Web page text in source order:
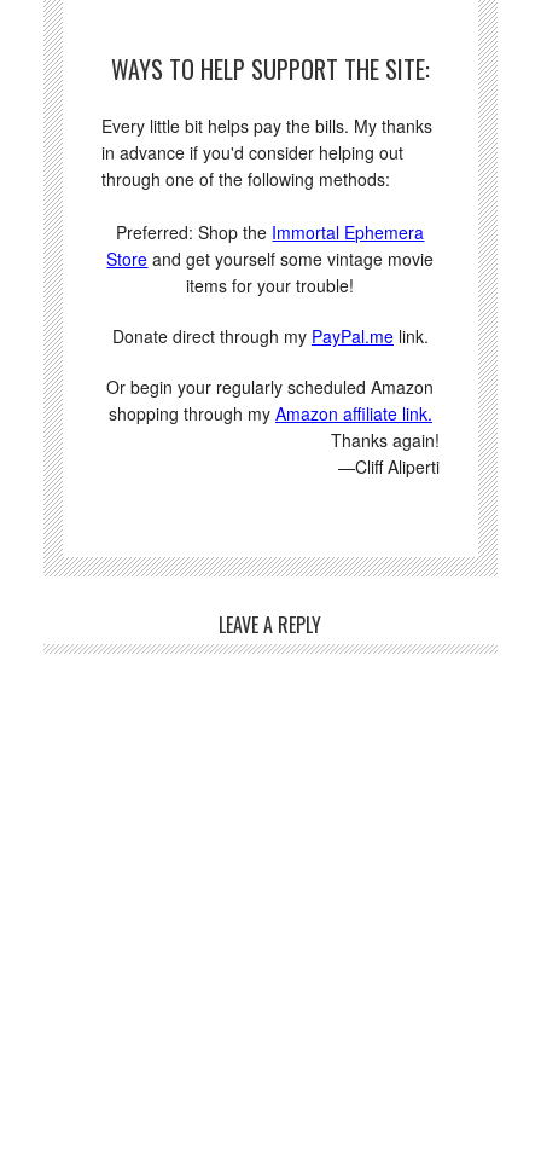
WAYS TO HELP SUPPORT THE SITE:
Every little bit helps pay the bills. My thanks
in advance if you'd consider helping out
through one of the following methods:
Preferred: Shop the Immortal Ephemera
Store and get yourself some vintage movie
items for your trouble!
Donate direct through my PayPal.melink.
Or begin your regularly scheduled Amazon
shopping through my Amazon affiliate link.
Thanks again!
—Cliff Aliperti
LEAVE A REPLY